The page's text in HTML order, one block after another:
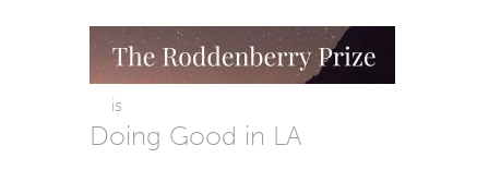
is
Doing Good in LA